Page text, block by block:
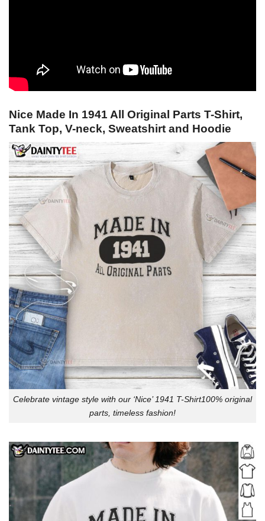
Nice Made In 1941 All Original Parts T-Shirt,
Tank Top, V-neck, Sweatshirt and Hoodie
Celebrate vintage style with our ‘Nice’ 1941 T-Shirt100% original
parts, timeless fashion!